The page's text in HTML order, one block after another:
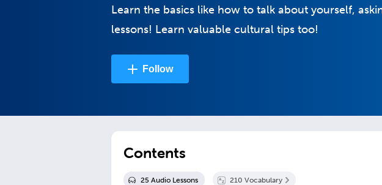
Learn the basics like how to talk about yourself,
lessons! Learn valuable cultural tips too!
Follow
Contents
25 Audio Lessons 210 Vocabulary